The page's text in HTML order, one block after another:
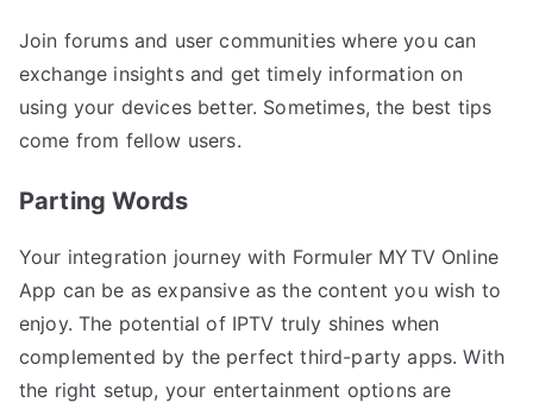
Join forums and user communities where you can
exchange insights and get timely information on
using your devices better. Sometimes, the best tips
come from fellow users.
Parting Words
Your integration journey with Formuler MYTV Online
App can be as expansive as the content you wish to
enjoy. The potential of IPTV truly shines when
complemented by the perfect third-party apps. With
the right setup, your entertainment options are